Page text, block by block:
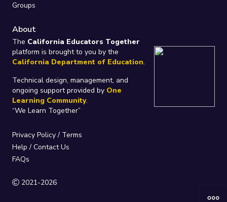
Groups
About
The California Educators Together
platform is brought to you by the
California Department of Education.
Technical design, management, and
ongoing support provided by One
Learning Community.
“We Learn Together”
Privacy Policy/ Terms
Help / Contact Us
FAQs
2021-2026